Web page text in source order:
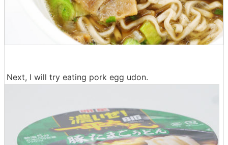
Next, I will try eating pork egg udon.